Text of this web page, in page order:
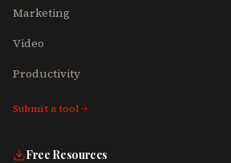
Marketing
Video
Productivity
Submit a tool
Free Resources